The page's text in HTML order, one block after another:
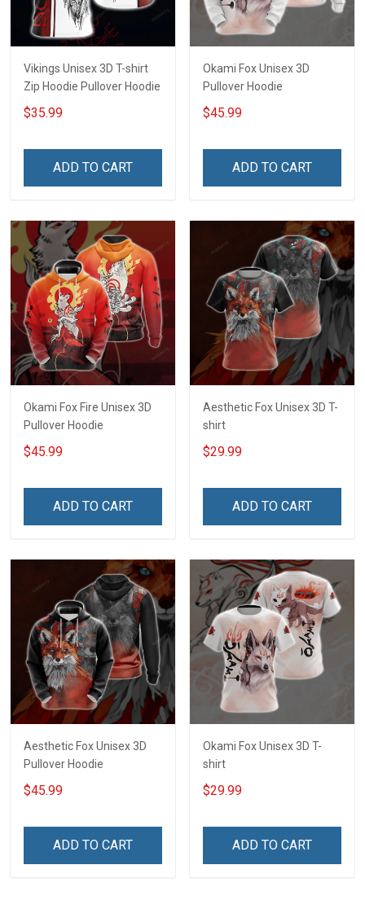
Vikings Unisex 3D T-shirt
Zip Hoodie Pullover Hoodie
$35.99
ADD TO CART
Okami Fox Unisex 3D
Pullover Hoodie
$45.99
ADD TO CART
Okami Fox Fire Unisex 3D
Pullover Hoodie
$45.99
ADD TO CART
Aesthetic Fox Unisex 3D T-
shirt
$29.99
ADD TO CART
Aesthetic Fox Unisex 3D
Pullover Hoodie
$45.99
ADD TO CART
Okami Fox Unisex 3D T-
shirt
$29.99
ADD TO CART